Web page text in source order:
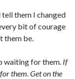
them I changed
bit of courage
them be.
waiting for them. If
them. Get on the